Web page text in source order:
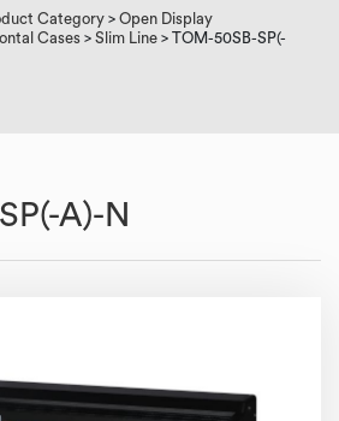
Category > Open Display
Cases > Slim Line > TOM-50SB-SP(-
A)-N